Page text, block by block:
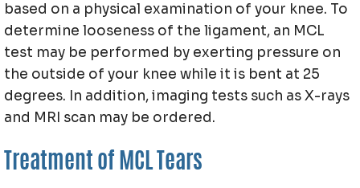
based on a physical examination of your knee. To
determine looseness of the ligament, an MCL
test may be performed by exerting pressure on
the outside of your knee while it is bent at 25
degrees. In addition, imaging tests such as X-rays
and MRI scan may be ordered.
Treatment of MCL Tears